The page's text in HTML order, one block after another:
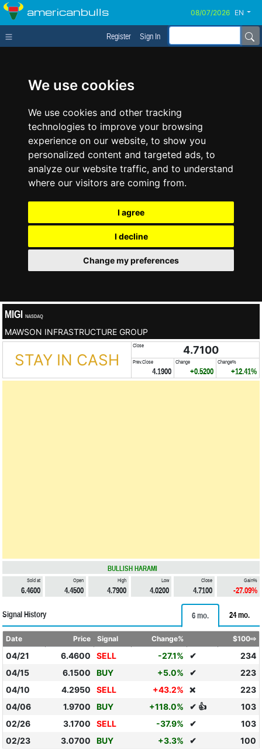
We use cookies
We use cookies and other tracking
technologies to improve your browsing
experience on our website, to show you
personalized content and targeted ads, to
analyze our website traffic, and to understand
where our visitors are coming from.
I agree
I decline
Change my preferences
americanbulls EN
Register Sign In
MIGI NASDAQ
MAWSON INFRASTRUCTURE GROUP
STAY IN CASH
Close 4.7100
Prev.Close
4.1900
Change
+0.5200
Change%
+12.41%
BULLISH HARAMI
Sold at
6.4600
Open
4.4500
High
4.7900
Low
4.0200
Close
4.7100
Gain%
-27.09%
Signal History 6 mo. 24 mo.
Date Price Signal Change% $100⇨
04/21 6.4600 SELL -27.1% ✔
234
04/15
6.1500 BUY +5.0% ✔
223
04/10
4.2950 SELL +43.2% ❌
223
04/06
1.9700 BUY +118.0% ✔ 👍
103
02/26
3.1700 SELL -37.9% ✔
103
02/23
3.0700 BUY +3.3% ✔ 100